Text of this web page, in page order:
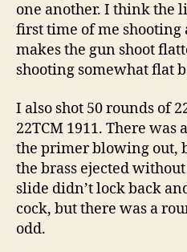
one another. I think the
first time of me shooting
makes the gun shoot
shooting somewhat flat
I also shot 50 rounds of
22TCM 1911. There was
the primer blowing out,
the brass ejected without
slide didn’t lock back
cock, but there was a
odd.